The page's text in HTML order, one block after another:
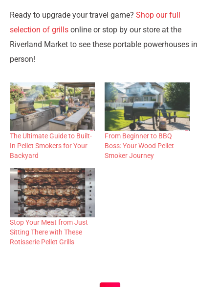
Ready to upgrade your travel game? Shop our full
selection of grills online or stop by our store at the
Riverland Market to see these portable powerhouses in
person!
The Ultimate Guide to Built-
In Pellet Smokers for Your
Backyard
From Beginner to BBQ
Boss: Your Wood Pellet
Smoker Journey
Stop Your Meat from Just
Sitting There with These
Rotisserie Pellet Grills